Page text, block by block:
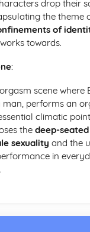
between
conventions
context
climax
of pace and
mood and
drop their
the theme
of
towards.
:
scene where
performs an
climatic
the deep-
sexuality and the
in